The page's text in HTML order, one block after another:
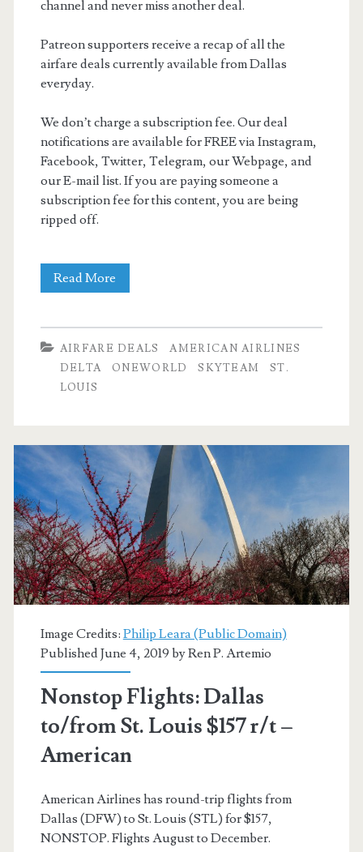
channel and never miss another deal.
Patreon supporters receive a recap of all the
airfare deals currently available from Dallas
everyday.
We don’t charge a subscription fee. Our deal
notifications are available for FREE via Instagram,
Facebook, Twitter, Telegram, our Webpage, and
our E-mail list. If you are paying someone a
subscription fee for this content, you are being
ripped off.
Read More
to/from
or
Nashville
$126-$138
r/t
[July-
August]
Delta
American
AIRFARE DEALS
AMERICAN AIRLINES
DELTA
ONEWORLD SKYTEAM
ST.
LOUIS
Image Credits: Philip Leara (Public Domain)
Published June 4, 2019 byRen P. Artemio
Nonstop Flights: Dallas
to/from St. Louis $157 r/t –
American
American Airlines has round-trip flights from
Dallas (DFW) to St. Louis (STL) for $157,
NONSTOP. Flights August to December.